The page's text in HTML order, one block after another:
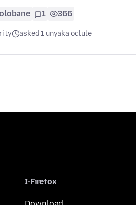
1 366
asked 1 unyaka odlule
I-Firefox